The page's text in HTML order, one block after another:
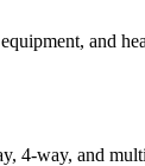
and
4-way, and